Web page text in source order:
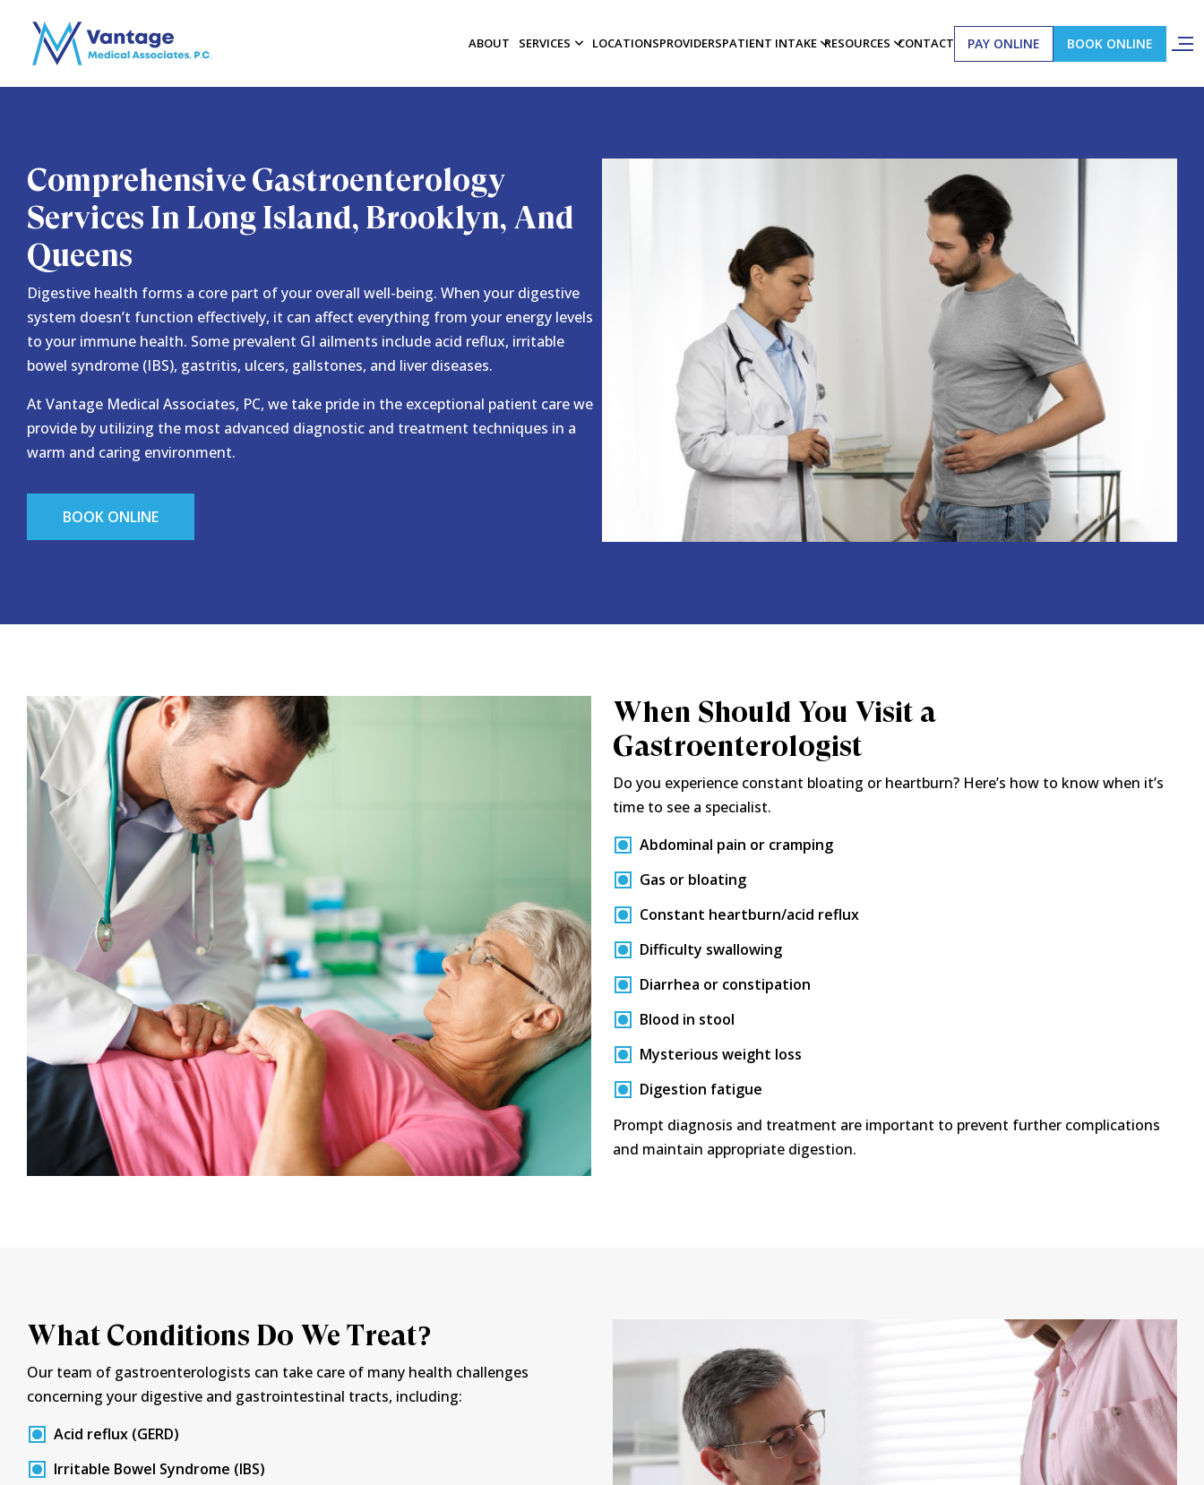
ABOUT SERVICES LOCATIONSPROVIDERSPATIENT INTAKE RESOURCES CONTACT PAY ONLINE BOOK ONLINE
Comprehensive Gastroenterology
Services In Long Island, Brooklyn, And
Queens
Digestive health forms a core part of your overall well-being. When your digestive
system doesn’t function effectively, it can affect everything from your energy levels
to your immune health. Some prevalent GI ailments include acid reflux, irritable
bowel syndrome (IBS), gastritis, ulcers, gallstones, and liver diseases.
At Vantage Medical Associates, PC, we take pride in the exceptional patient care we
provide by utilizing the most advanced diagnostic and treatment techniques in a
warm and caring environment.
BOOK ONLINE
When Should You Visit a
Gastroenterologist
Do you experience constant bloating or heartburn? Here’s how to know when it’s
time to see a specialist.
Abdominal pain or cramping
Gas or bloating
Constant heartburn/acid reflux
Difficulty swallowing
Diarrhea or constipation
Blood in stool
Mysterious weight loss
Digestion fatigue
Prompt diagnosis and treatment are important to prevent further complications
and maintain appropriate digestion.
What Conditions Do We Treat?
Our team of gastroenterologists can take care of many health challenges
concerning your digestive and gastrointestinal tracts, including:
Acid reflux (GERD)
Irritable Bowel Syndrome (IBS)